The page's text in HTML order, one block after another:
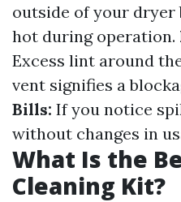
outside of your dryer
hot during operation.
Excess lint around
vent signifies a
Bills: If you notice
without changes in
What Is the
Cleaning Kit?